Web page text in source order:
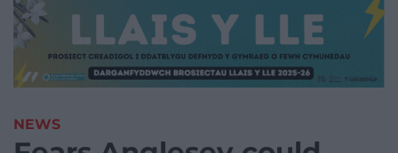
NEWS